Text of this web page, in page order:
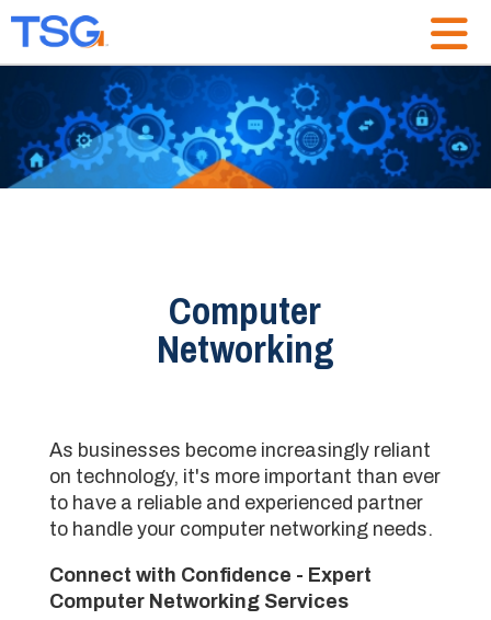
Computer
Networking
As businesses become increasingly reliant
on technology, it's more important than ever
to have a reliable and experienced partner
to handle your computer networking needs.
Connect with Confidence - Expert
Computer Networking Services